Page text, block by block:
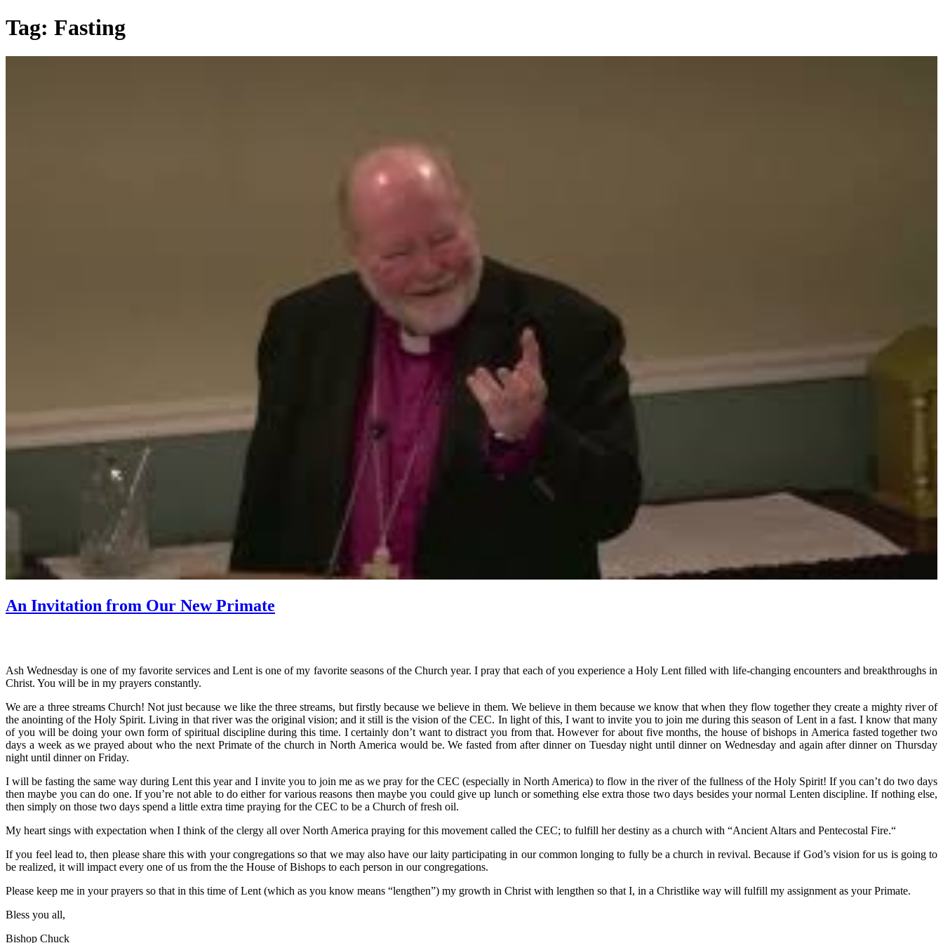
Skip
to
Tag: Fasting
An Invitation from Our New Primate
Ash Wednesday is one of my favorite services and Lent is one of my favorite seasons of the Church year. I pray that each of you experience a Holy Lent filled with life-changing encounters and breakthroughs in
Christ. You will be in my prayers constantly.
We are a three streams Church! Not just because we like the three streams, but firstly because we believe in them. We believe in them because we know that when they flow together they create a mighty river of
the anointing of the Holy Spirit. Living in that river was the original vision; and it still is the vision of the CEC. In light of this, I want to invite you to join me during this season of Lent in a fast. I know that many
of you will be doing your own form of spiritual discipline during this time. I certainly don’t want to distract you from that. However for about five months, the house of bishops in America fasted together two
days a week as we prayed about who the next Primate of the church in North America would be. We fasted from after dinner on Tuesday night until dinner on Wednesday and again after dinner on Thursday
night until dinner on Friday.
I will be fasting the same way during Lent this year and I invite you to join me as we pray for the CEC (especially in North America) to flow in the river of the fullness of the Holy Spirit! If you can’t do two days
then maybe you can do one. If you’re not able to do either for various reasons then maybe you could give up lunch or something else extra those two days besides your normal Lenten discipline. If nothing else,
then simply on those two days spend a little extra time praying for the CEC to be a Church of fresh oil.
My heart sings with expectation when I think of the clergy all over North America praying for this movement called the CEC; to fulfill her destiny as a church with “Ancient Altars and Pentecostal Fire.“
If you feel lead to, then please share this with your congregations so that we may also have our laity participating in our common longing to fully be a church in revival. Because if God’s vision for us is going to
be realized, it will impact every one of us from the the House of Bishops to each person in our congregations.
Please keep me in your prayers so that in this time of Lent (which as you know means “lengthen”) my growth in Christ with lengthen so that I, in a Christlike way will fulfill my assignment as your Primate.
Bless you all,
Bishop Chuck